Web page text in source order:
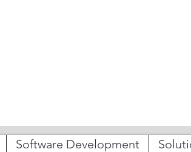
Software Development